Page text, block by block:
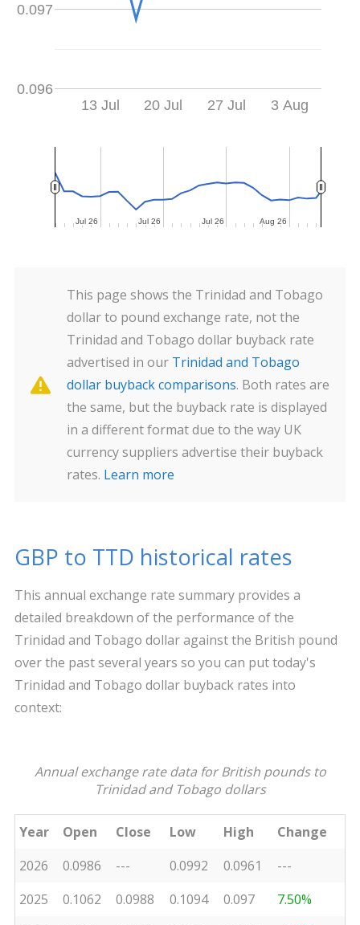
13 Jul 20 Jul 27 Jul 3 Aug
0.096
0.097
Jul 26
Jul 26 Jul 26
Jul 26 Jul 26
Jul 26 Aug 26
Aug 26
This page shows the Trinidad and Tobago
dollar to pound exchange rate, not the
Trinidad and Tobago dollar buyback rate
advertised in our Trinidad and Tobago
dollar buyback comparisons. Both rates are
the same, but the buyback rate is displayed
in a different format due to the way UK
currency suppliers advertise their buyback
rates. Learn more
GBP to TTD historical rates
This annual exchange rate summary provides a
detailed breakdown of the performance of the
Trinidad and Tobago dollar against the British pound
over the past several years so you can put today's
Trinidad and Tobago dollar buyback rates into
context:
Annual exchange rate data for British pounds to
Trinidad and Tobago dollars
Year Open Close Low High
Change
2026
0.0986 --- 0.0992 0.0961
---
2025
0.1062 0.0988 0.1094 0.097
7.50%